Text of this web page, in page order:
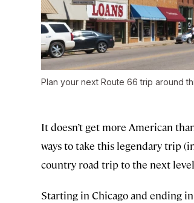
Plan your next Route 66 trip around
It doesn’t get more American
ways to take this legendary trip
country road trip to the next
Starting in Chicago and ending